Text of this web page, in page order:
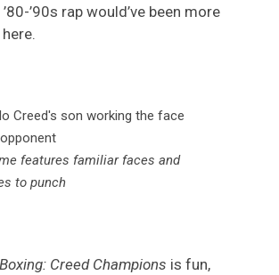
’90s rap would’ve been more
features familiar faces and
to punch
Creed Champions is fun,